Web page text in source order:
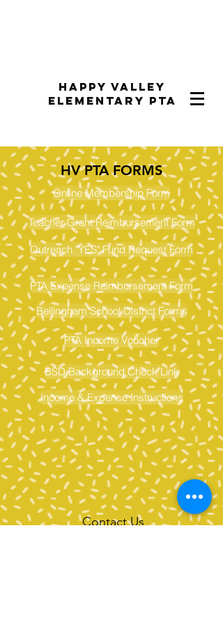
Happy Valley
Elementary PTA
HV PTA FORMS
Online Membership Form
​Teacher​ ​Grant ​Reimbursement​ ​Form​
Outreach "YES" Fund Request Form
PTA Expense Reimbursement Form
Bellingham School District Forms
PTA Income Voucher
BSD Background Check Link
Income & Expense Instructions
Contact Us